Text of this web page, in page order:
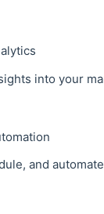
into your
and